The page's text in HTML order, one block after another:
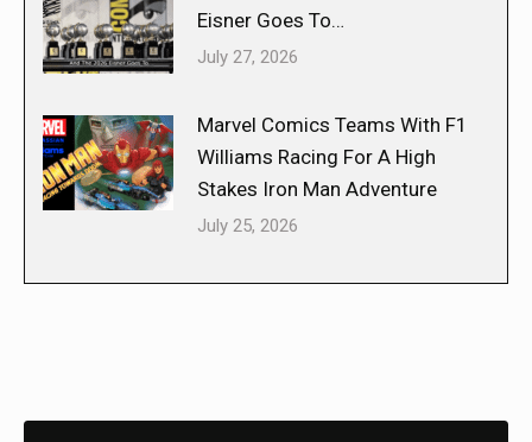
Eisner Goes To…
July 27, 2026
Marvel Comics Teams With F1
Williams Racing For A High
Stakes Iron Man Adventure
July 25, 2026